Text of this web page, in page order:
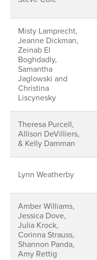
Misty Lamprecht,
Jeanne Dickman,
Zeinab El
Boghdadly,
Samantha
Jaglowski and
Christina
Liscynesky
Theresa Purcell,
Allison DeVilliers,
& Kelly Damman
Lynn Weatherby
Amber Williams,
Jessica Dove,
Julia Krock,
Corinna Strauss,
Shannon Panda,
Amy Rettig